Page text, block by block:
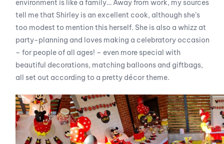
environment is like a family… Away from work, my sources
tell me that Shirley is an excellent cook, although she’s
too modest to mention this herself. She is also a whizz at
party-planning and loves making a celebratory occasion
– for people of all ages! – even more special with
beautiful decorations, matching balloons and giftbags,
all set out according to a pretty décor theme.